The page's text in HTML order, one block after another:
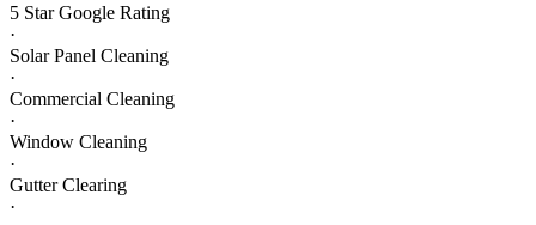
5 Star Google Rating
·
Solar Panel Cleaning
·
Commercial Cleaning
·
Window Cleaning
·
Gutter Clearing
·